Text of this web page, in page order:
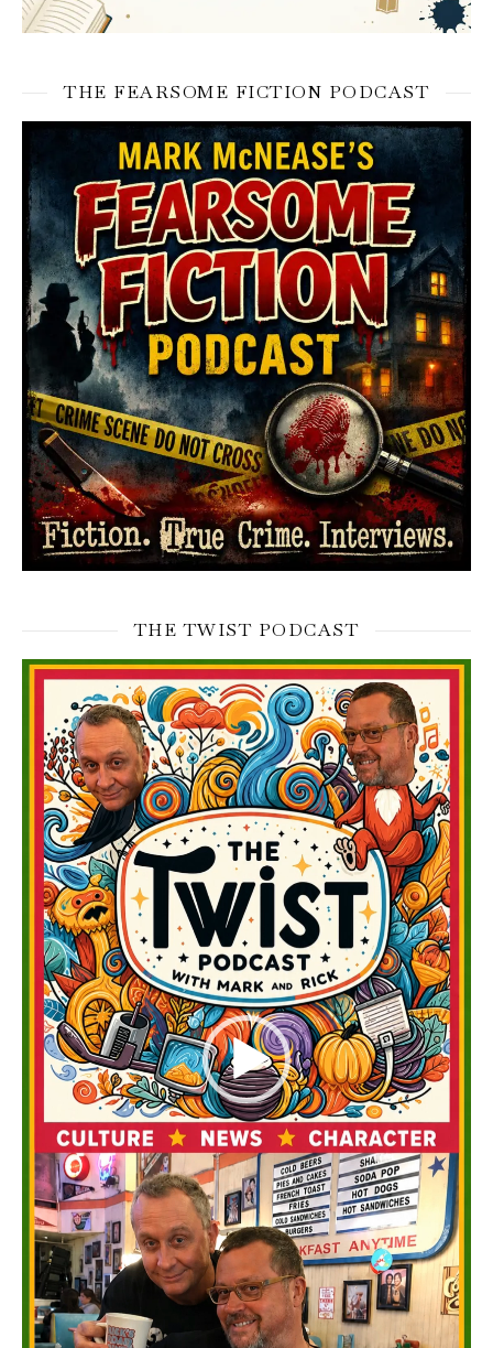
THE FEARSOME FICTION PODCAST
THE TWIST PODCAST
Video